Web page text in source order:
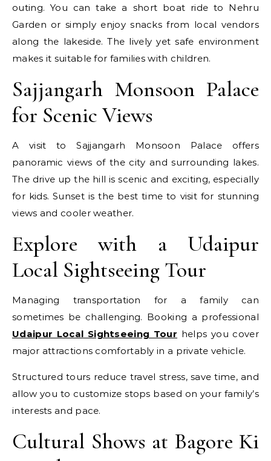
outing. You can take a short boat ride to Nehru
Garden or simply enjoy snacks from local vendors
along the lakeside. The lively yet safe environment
makes it suitable for families with children.
Sajjangarh Monsoon Palace
for Scenic Views
A visit to Sajjangarh Monsoon Palace offers
panoramic views of the city and surrounding lakes.
The drive up the hill is scenic and exciting, especially
for kids. Sunset is the best time to visit for stunning
views and cooler weather.
Explore with a Udaipur
Local Sightseeing Tour
Managing transportation for a family can
sometimes be challenging. Booking a professional
Udaipur Local Sightseeing Tour helps you cover
major attractions comfortably in a private vehicle.
Structured tours reduce travel stress, save time, and
allow you to customize stops based on your family’s
interests and pace.
Cultural Shows at Bagore Ki